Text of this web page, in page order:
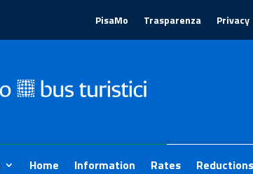
PisaMo Trasparenza Privacy
1
Home Information Rates Reductions